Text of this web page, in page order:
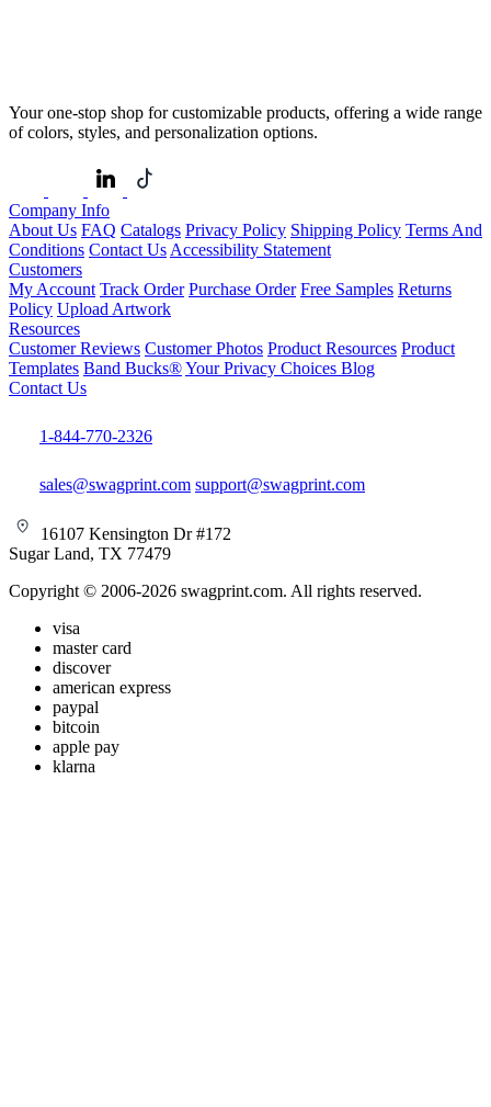
Your one-stop shop for customizable products, offering a wide range
of colors, styles, and personalization options.
Company Info
About Us FAQ Catalogs Privacy Policy Shipping Policy Terms And
Conditions Contact Us Accessibility Statement
Customers
My Account Track Order Purchase Order Free Samples Returns
Policy Upload Artwork
Resources
Customer Reviews Customer Photos Product Resources Product
Templates Band Bucks®Your Privacy Choices Blog
Contact Us
1-844-770-2326
sales@swagprint.com support@swagprint.com
16107 Kensington Dr #172
Sugar Land, TX 77479
Copyright © 2006-2026 swagprint.com. All rights reserved.
visa
master card
discover
american express
paypal
bitcoin
apple pay
klarna